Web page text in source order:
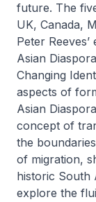
future. The
UK, Canada,
Peter
Asian
Changing
aspects of
Asian
concept of
the boundaries
of migration,
historic South
explore the